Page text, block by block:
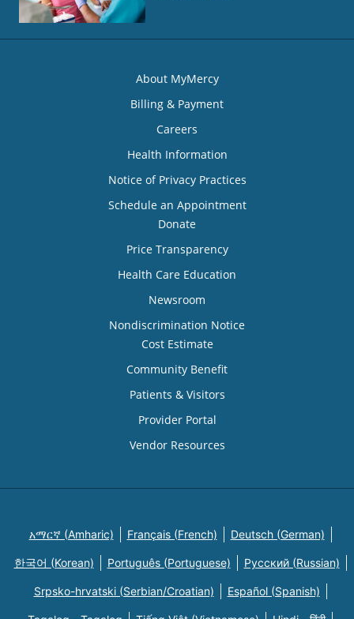
About MyMercy
Billing & Payment
Careers
Health Information
Notice of Privacy Practices
Schedule an Appointment
Donate
Price Transparency
Health Care Education
Newsroom
Nondiscrimination Notice
Cost Estimate
Community Benefit
Patients & Visitors
Provider Portal
Vendor Resources
አማርኛ (Amharic) Français (French) Deutsch (German)
한국어 (Korean) Português (Portuguese) Русский (Russian)
Srpsko-hrvatski (Serbian/Croatian) Español (Spanish)